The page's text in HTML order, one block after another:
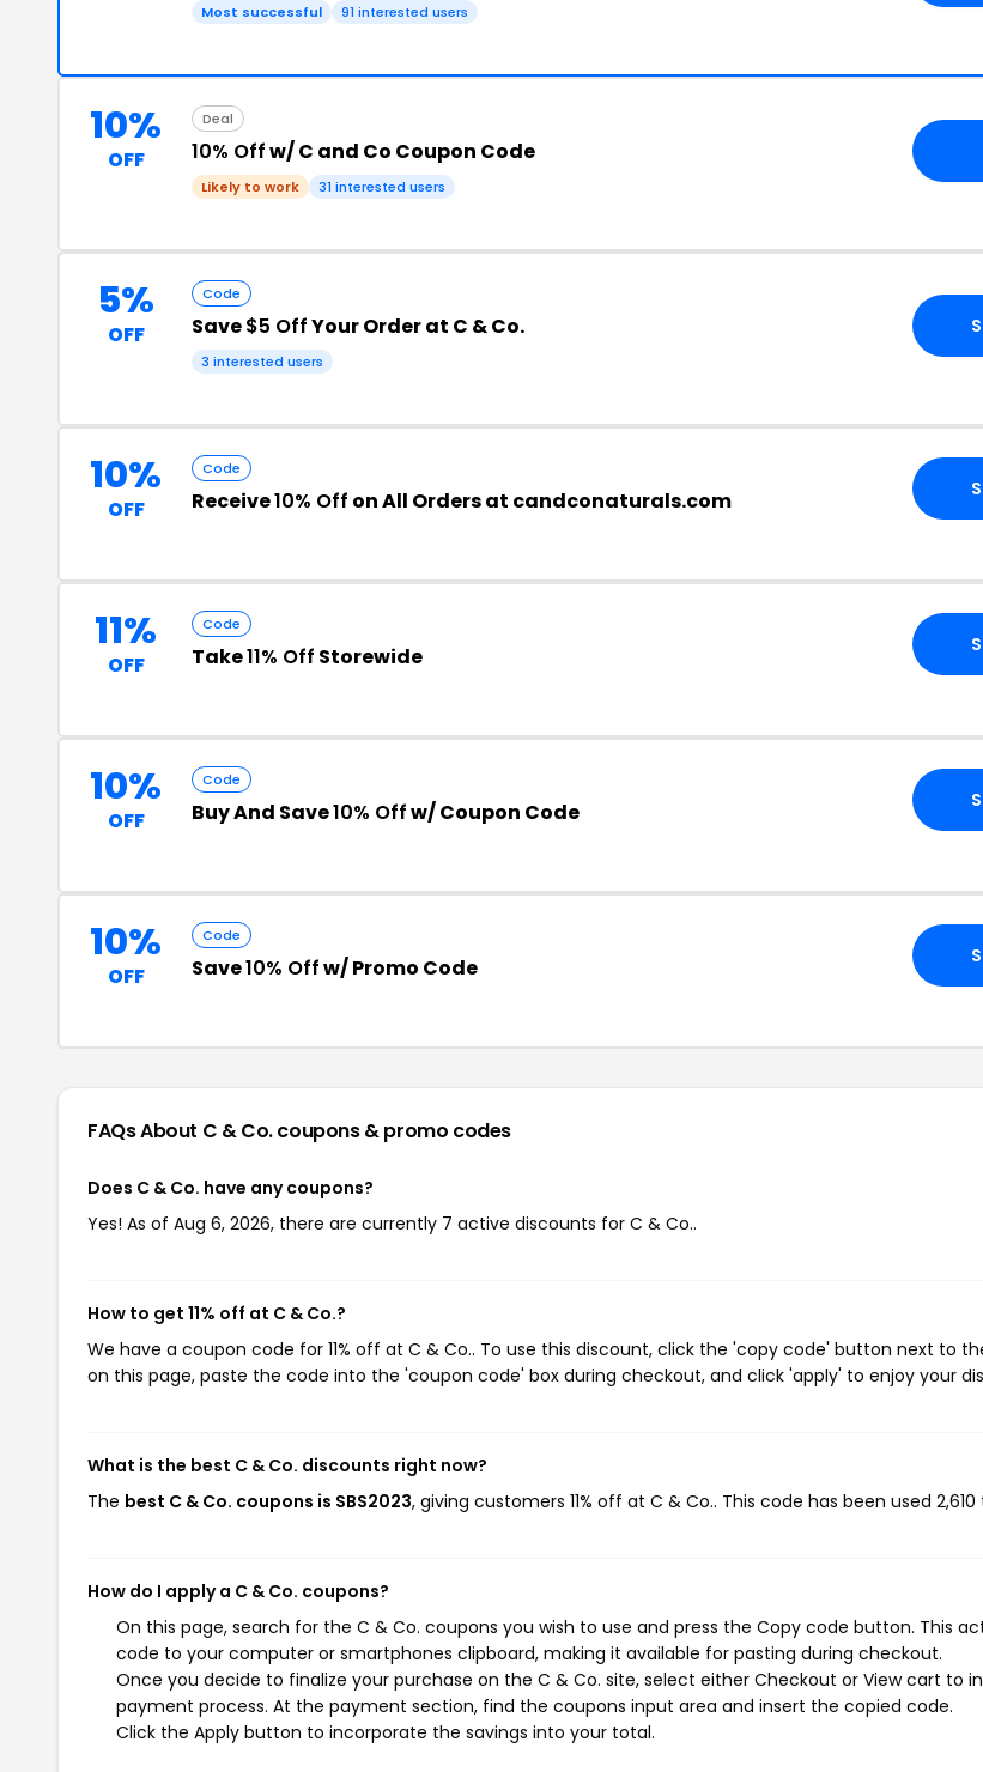
Most successful 91 interested users
10%
OFF
Deal
10% Off w/ C and Co Coupon Code
Likely to work 31 interested users
5%
OFF
Code
Save$5 OffYour Order at C & Co.
3 interested users
10%
OFF
Code
Receive10% Off on All Orders at candconaturals.com
11%
OFF
Code
Take11% Off Storewide
10%
OFF
Code
Buy And Save10% Offw/ Coupon Code
10%
OFF
Code
Save10% Offw/ Promo Code
FAQs About C & Co.coupons & promo codes
Does C & Co. have any coupons?
Yes! As of Aug 6, 2026, there are currently 7 active discounts for C & Co..
How to get 11% off at C & Co.?
We have a coupon code for 11% off at C & Co.. To use this discount, click the 'copy code' button next to
on this page, paste the code into the 'coupon code' box during checkout, and click 'apply' to enjoy your
What is the best C & Co. discounts right now?
The best C & Co. coupons is SBS2023, giving customers 11% off at C & Co.. This code has been used 2,610
How do I apply a C & Co. coupons?
On this page, search for the C & Co. coupons you wish to use and press the Copy code button. This
code to your computer or smartphones clipboard, making it available for pasting during checkout.
Once you decide to finalize your purchase on the C & Co. site, select either Checkout or View cart to
payment process. At the payment section, find the coupons input area and insert the copied code.
Click the Apply button to incorporate the savings into your total.